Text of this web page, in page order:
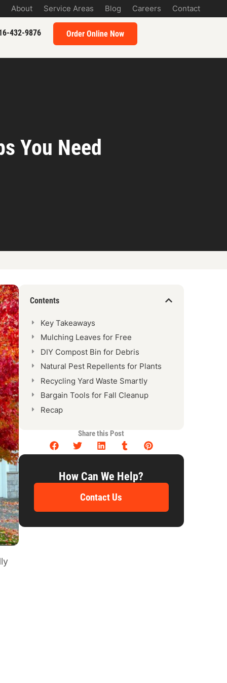
About Service Areas Blog Careers Contact
432-9876 Order Online Now
You Need
Contents
Key Takeaways
Mulching Leaves for Free
DIY Compost Bin for Debris
Natural Pest Repellents for Plants
Recycling Yard Waste Smartly
Bargain Tools for Fall Cleanup
Recap
Share this Post
How Can We Help?
Contact Us